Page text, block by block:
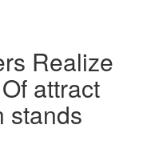
Realize
attract
stands